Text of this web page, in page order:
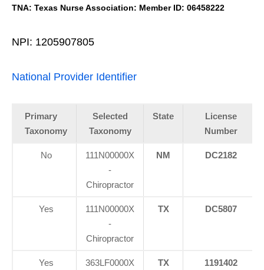
TNA: Texas Nurse Association: Member ID: 06458222
NPI: 1205907805
National Provider Identifier
Primary
Taxonomy
Selected
Taxonomy
State
License
Number
No
111N00000X
-
Chiropractor
NM DC2182
Yes
111N00000X
-
Chiropractor
TX DC5807
Yes
363LF0000X
TX 1191402